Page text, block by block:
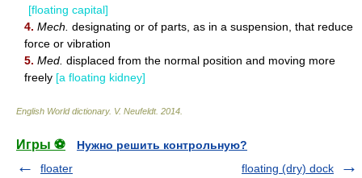
[floating capital]
4. Mech. designating or of parts, as in a suspension, that reduce
force or vibration
5. Med. displaced from the normal position and moving more
freely [a floating kidney]
English World dictionary. V. Neufeldt. 2014
Игры ⚽
Нужно решить контрольную?
floater
floating (dry) dock